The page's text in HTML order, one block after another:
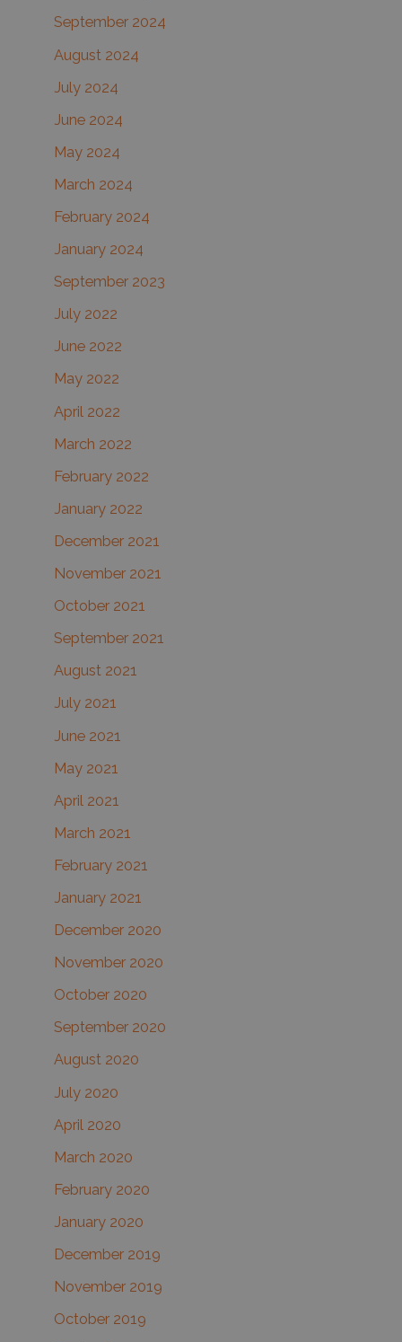
September 2024
August 2024
July 2024
June 2024
May 2024
March 2024
February 2024
January 2024
September 2023
July 2022
June 2022
May 2022
April 2022
March 2022
February 2022
January 2022
December 2021
November 2021
October 2021
September 2021
August 2021
July 2021
June 2021
May 2021
April 2021
March 2021
February 2021
January 2021
December 2020
November 2020
October 2020
September 2020
August 2020
July 2020
April 2020
March 2020
February 2020
January 2020
December 2019
November 2019
October 2019